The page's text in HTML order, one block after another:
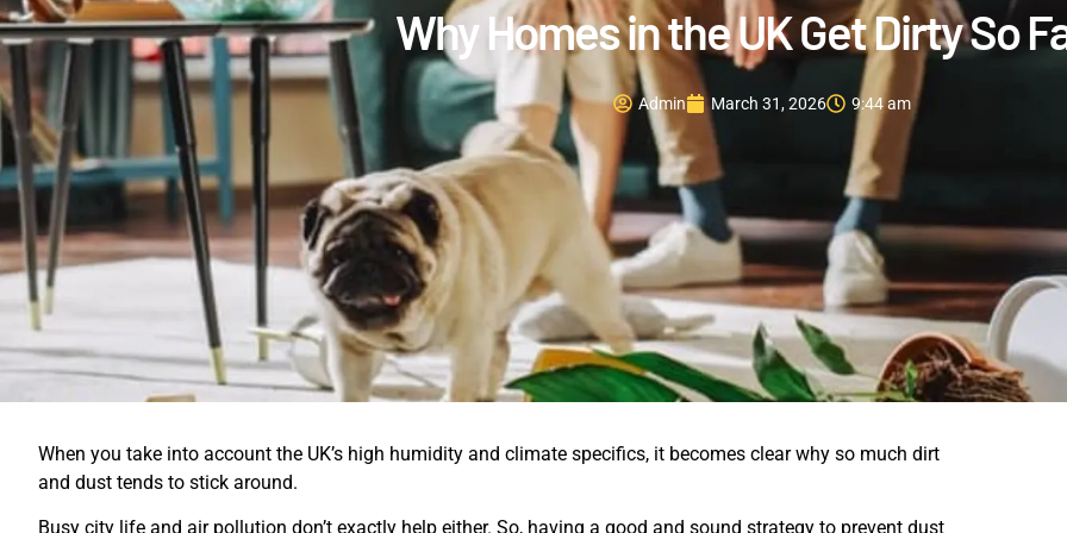
Why Homes in the UK Get Dirty So
Admin March 31, 2026 9:44 am
When you take into account the UK’s high humidity and climate specifics, it becomes clear why so much dirt
and dust tends to stick around.
Busy city life and air pollution don’t exactly help either. So, having a good and sound strategy to prevent dust